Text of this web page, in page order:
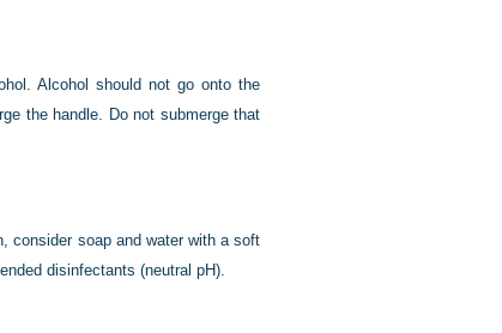
Alcohol should not go onto the
the handle. Do not submerge that
consider soap and water with a soft
disinfectants (neutral pH).